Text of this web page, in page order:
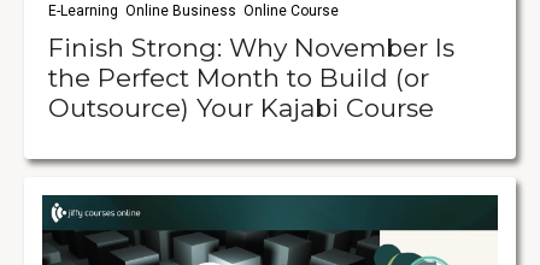
E-Learning Online Business Online Course
Finish Strong: Why November Is
the Perfect Month to Build (or
Outsource) Your Kajabi Course